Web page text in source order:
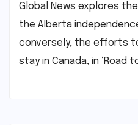
Global News explores
the Alberta
conversely, the efforts
stay in Canada, in ‘Road